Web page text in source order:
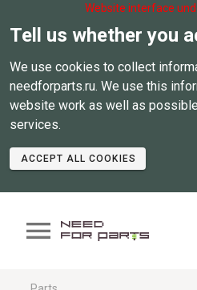
Website interface
Tell us whether you
We use cookies to collect
needforparts.ru. We use this
website work as well as
services.
ACCEPT ALL COOKIES